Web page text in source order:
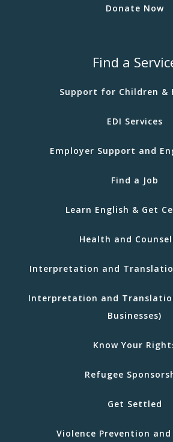
Donate Now
Find a
Support for Children &
EDI Services
Employer Support and
Find a Job
Learn English & Get
Health and
Interpretation and
Interpretation and
Businesses)
Know Your
Refugee
Get Settled
Violence Prevention